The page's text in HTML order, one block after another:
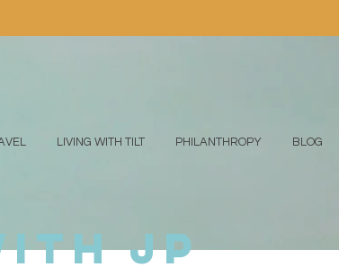
LIVING WITH TILT PHILANTHROPY BLOG
jp